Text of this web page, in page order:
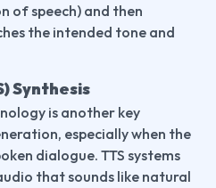
of speech) and then
the intended tone and
Synthesis
is another key
especially when the
dialogue. TTS systems
that sounds like natural